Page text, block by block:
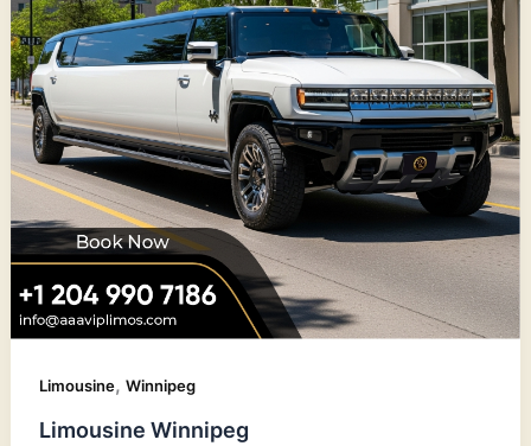
Limousine,Winnipeg
Limousine Winnipeg